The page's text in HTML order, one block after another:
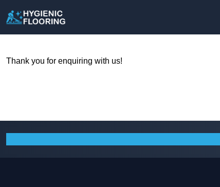
Thank you for enquiring with us!